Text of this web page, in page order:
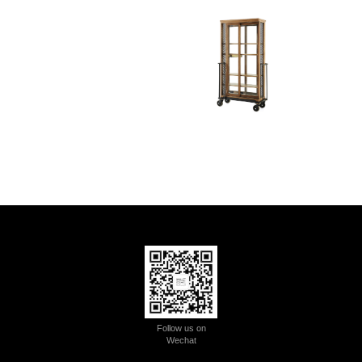
Follow us on
Wechat